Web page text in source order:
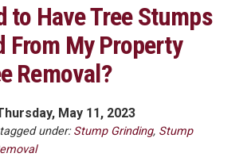
to Have Tree Stumps
From My Property
Removal?
May 11, 2023
under:Stump Grinding, Stump